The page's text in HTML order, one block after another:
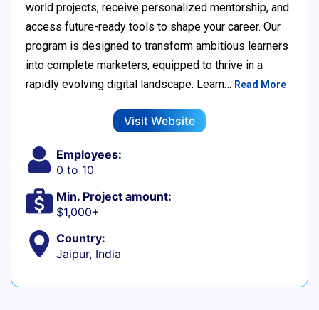
world projects, receive personalized mentorship, and
access future-ready tools to shape your career. Our
program is designed to transform ambitious learners
into complete marketers, equipped to thrive in a
rapidly evolving digital landscape. Learn… Read More
Visit Website
Employees:
0 to 10
Min. Project amount:
$1,000+
Country:
Jaipur, India